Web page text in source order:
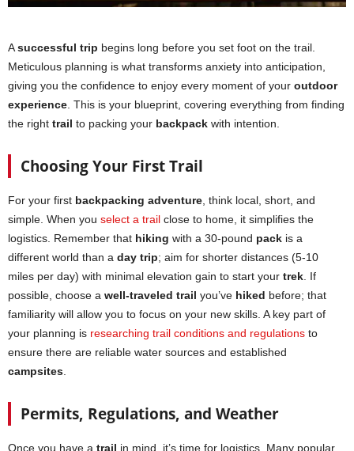
Asuccessful trip begins long before you set foot on the trail.
Meticulous planning is what transforms anxiety into anticipation,
giving you the confidence to enjoy every moment of your outdoor
experience . This is your blueprint, covering everything from finding
the right trail to packing your backpack with intention.
Choosing Your First Trail
For your first backpacking adventure , think local, short, and
simple. When you select a trail close to home, it simplifies the
logistics. Remember that hiking with a 30-pound pack is a
different world than a day trip; aim for shorter distances (5-10
miles per day) with minimal elevation gain to start your trek . If
possible, choose a well-traveled trail you’ve hiked before; that
familiarity will allow you to focus on your new skills. A key part of
your planning is researching trail conditions and regulations to
ensure there are reliable water sources and established
campsites
Permits, Regulations, and Weather
Once you have a trail in mind, it’s time for logistics. Many popular